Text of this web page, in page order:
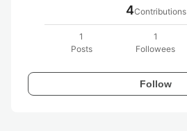
4Contributions
1
Posts
1
Followees
Follow